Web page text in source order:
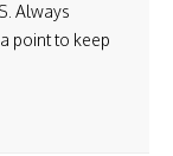
Always
point to keep